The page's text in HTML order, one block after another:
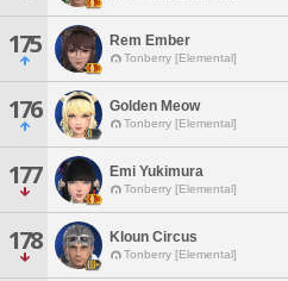
175 Rem Ember
Tonberry [Elemental]
176 Golden Meow
Tonberry [Elemental]
177 Emi Yukimura
Tonberry [Elemental]
178 Kloun Circus
Tonberry [Elemental]